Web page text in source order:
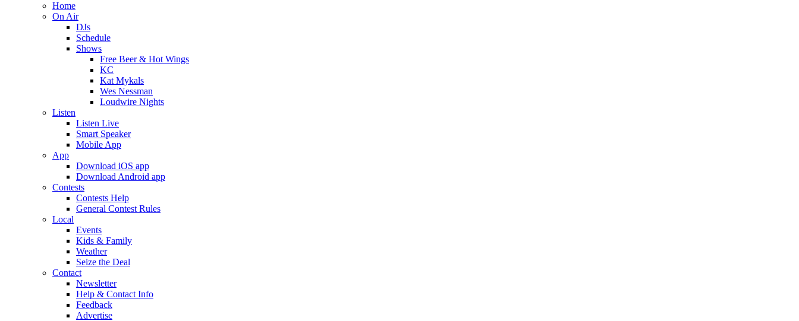
Home
On Air
DJs
Schedule
Shows
Free Beer & Hot Wings
KC
Kat Mykals
Wes Nessman
Loudwire Nights
Listen
Listen Live
Smart Speaker
Mobile App
App
Download iOS app
Download Android app
Contests
Contests Help
General Contest Rules
Local
Events
Kids & Family
Weather
Seize the Deal
Contact
Newsletter
Help & Contact Info
Feedback
Advertise